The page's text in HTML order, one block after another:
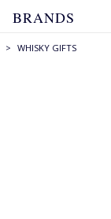
BRANDS
> WHISKY GIFTS